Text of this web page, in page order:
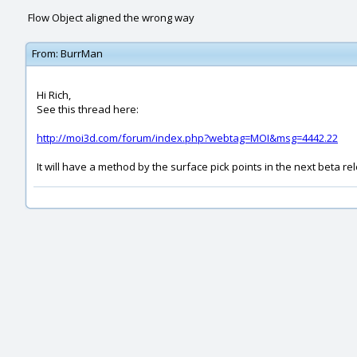
Flow Object aligned the wrong way
From: BurrMan
Hi Rich,
See this thread here:
http://moi3d.com/forum/index.php?webtag=MOI&msg=4442.22
It will have a method by the surface pick points in the next beta